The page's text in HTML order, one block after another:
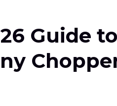
Guide